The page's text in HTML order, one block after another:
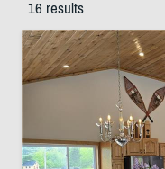
16 results